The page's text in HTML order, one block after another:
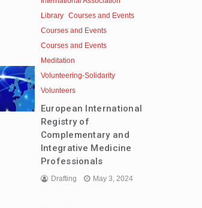
Library Courses and Events
Courses and Events
Courses and Events
Meditation
Volunteering-Solidarity
Volunteers
European International
Registry of
Complementary and
Integrative Medicine
Professionals
Drafting May 3, 2024